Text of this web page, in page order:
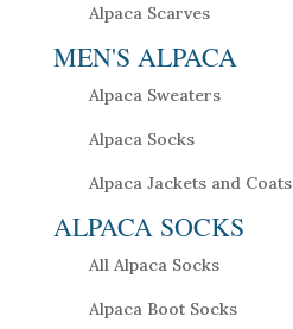
Alpaca Scarves
MEN'S ALPACA
Alpaca Sweaters
Alpaca Socks
Alpaca Jackets and Coats
ALPACA SOCKS
All Alpaca Socks
Alpaca Boot Socks